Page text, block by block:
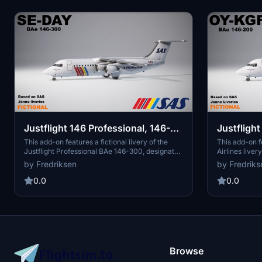
Justflight 146 Professional, 146-
300, SE-DAY, Scandinavian
Airlines, Fictional
This add-on features a fictional livery of the
Justflight Professional BAe 146-300, designated
SE-DAY, in the Scandinavian Airlines "Janne"
design. While SAS never purchased the BAe
146, this livery provides an imaginative
looked like within their fleet. Additionally, the
Norse heritage, offering a cultural touch to the
by Fredriksen
0.0
Justflight
200, OY-
Airlines,
This add-on
Airlines
Professional
OY-KGF
provides a
expand their
references
by
0.0
Browse